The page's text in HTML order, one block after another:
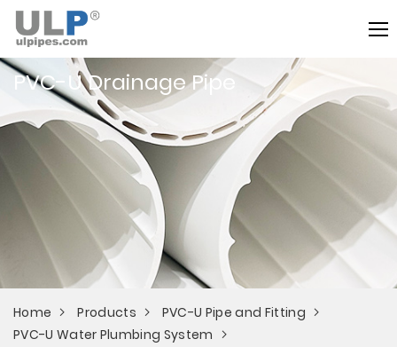
PVC-U Drainage Pipe
Home Products
PVC-U Pipe and Fitting
PVC-U Water Plumbing System